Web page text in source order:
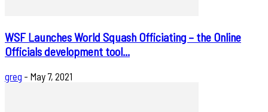
WSF Launches World Squash Officiating – the Online
Officials development tool...
greg - May 7, 2021